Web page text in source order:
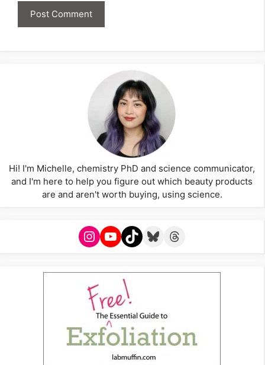
Hi! I'm Michelle, chemistry PhD and science communicator,
and I'm here to help you figure out which beauty products
are and aren't worth buying, using science.
Instagram
YouTube
TikTokBlueskyThreads